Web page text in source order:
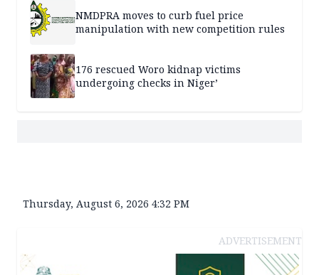
NMDPRA moves to curb fuel price
manipulation with new competition rules
176 rescued Woro kidnap victims
undergoing checks in Niger’
Thursday, August 6, 2026 4:32 PM
ADVERTISEMENT